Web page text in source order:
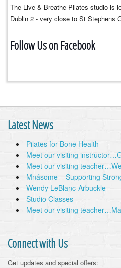
The Live & Breathe Pilates studio is
Dublin 2 - very close to St Stephens
Follow Us on Facebook
Latest News
Pilates for Bone Health
Meet our visiting
Meet our visiting
Mnásome – Supporting
Wendy LeBlanc-Arbuckle
Studio Classes
Meet our visiting
Connect with Us
Get updates and special offers: